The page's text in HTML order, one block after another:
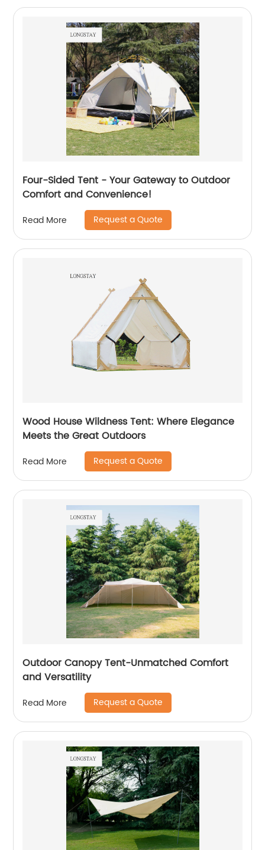
Four-Sided Tent - Your Gateway to Outdoor
Comfort and Convenience!
Read More Request a Quote
Wood House Wildness Tent: Where Elegance
Meets the Great Outdoors
Read More Request a Quote
Outdoor Canopy Tent-Unmatched Comfort
and Versatility
Read More Request a Quote